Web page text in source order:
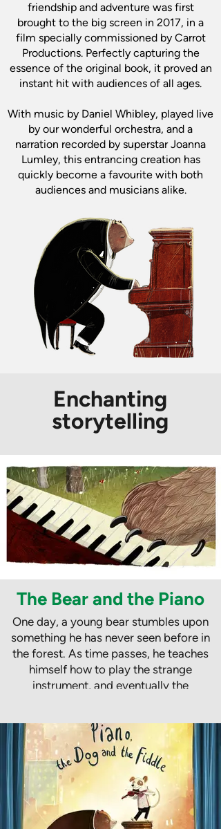
friendship and adventure was first
brought to the big screen in 2017, in a
film specially commissioned by Carrot
Productions. Perfectly capturing the
essence of the original book, it proved an
instant hit with audiences of all ages.
With music by Daniel Whibley, played live
by our wonderful orchestra, and a
narration recorded by superstar Joanna
Lumley, this entrancing creation has
quickly become a favourite with both
audiences and musicians alike.
Enchanting
storytelling
The Bear and the Piano
One day, a young bear stumbles upon
something he has never seen before in
the forest. As time passes, he teaches
himself how to play the strange
instrument, and eventually the
woods.
The bear goes with them on an
incredible journey to New York, where
his piano playing makes him a huge
star. He has fame, fortune and all the